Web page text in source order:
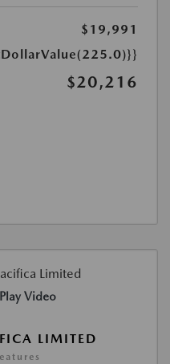
$19,991
$20,216
Play Video
LIMITED